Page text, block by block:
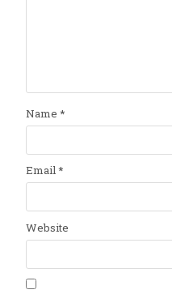
Name *
Email*
Website